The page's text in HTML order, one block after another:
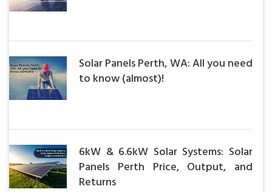
Solar Panels Perth, WA: All you need
to know (almost)!
6kW & 6.6kW Solar Systems: Solar
Panels Perth Price, Output, and
Returns